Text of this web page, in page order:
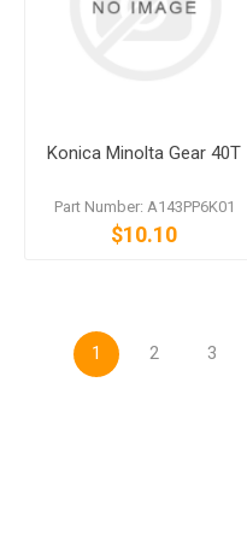
Konica Minolta Gear 40T
Part Number: A143PP6K01
$10.10
1 2 3